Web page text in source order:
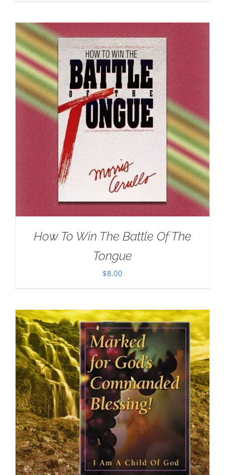
How To Win The Battle Of The
Tongue
$8.00